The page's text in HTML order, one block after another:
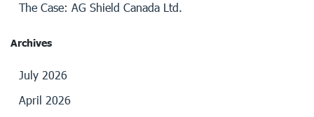
The Case: AG Shield Canada Ltd.
Archives
July 2026
April 2026